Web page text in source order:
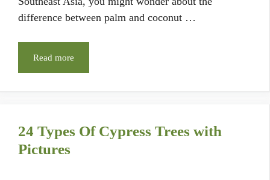
difference between palm and coconut …
Read more
24 Types Of Cypress Trees with
Pictures